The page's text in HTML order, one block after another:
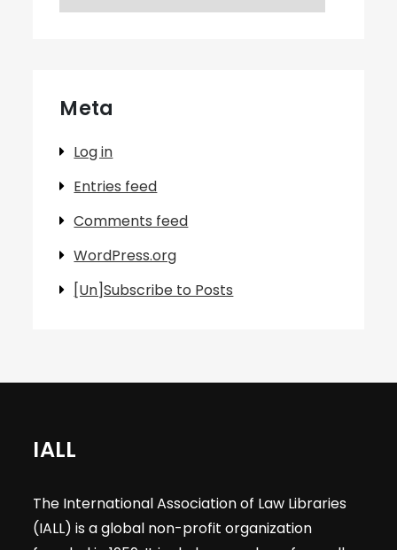
Meta
Log in
Entries feed
Comments feed
WordPress.org
[Un]Subscribe to Posts
IALL
The International Association of Law Libraries
(IALL) is a global non-profit organization